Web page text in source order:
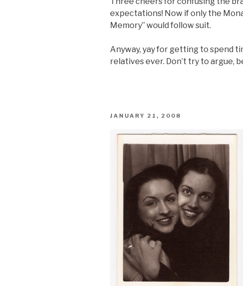
expectations! Now if only the
Memory” would follow suit.
Anyway, yay for getting to spend
relatives ever. Don’t try to argue,
POSTED
JANUARY 21, 2008